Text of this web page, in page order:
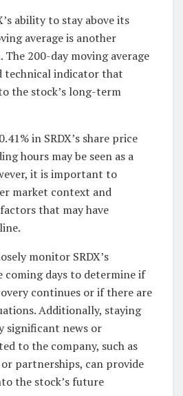
ability to stay above its
average is another
The 200-day moving average
technical indicator that
the stock’s long-term
in SRDX’s share price
hours may be seen as a
it is important to
market context and
that may have
monitor SRDX’s
coming days to determine if
continues or if there are
Additionally, staying
significant news or
to the company, such as
partnerships, can provide
the stock’s future